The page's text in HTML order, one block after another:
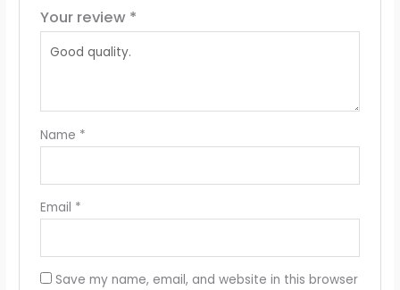
Your review *
Name *
Email *
Save my name, email, and website in this browser